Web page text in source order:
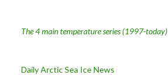
The 4 main temperature series(1997-today)
Daily Arctic Sea Ice News